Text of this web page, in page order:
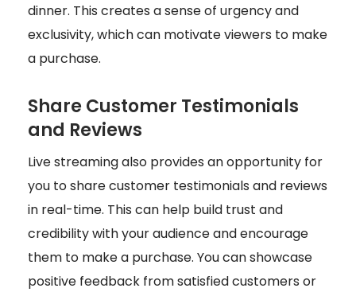
dinner. This creates a sense of urgency and
exclusivity, which can motivate viewers to make
a purchase.
Share Customer Testimonials
and Reviews
Live streaming also provides an opportunity for
you to share customer testimonials and reviews
in real-time. This can help build trust and
credibility with your audience and encourage
them to make a purchase. You can showcase
positive feedback from satisfied customers or